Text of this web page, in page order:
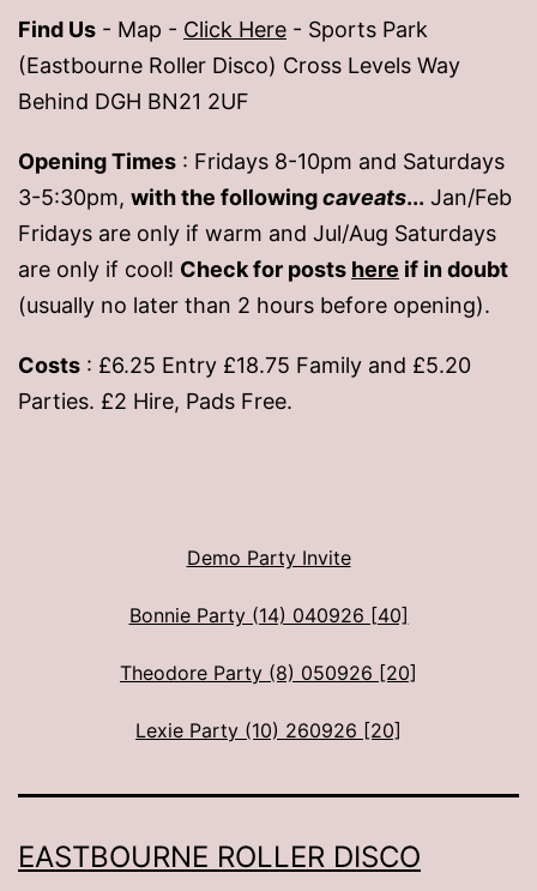
Find Us - Map - Click Here - Sports Park
(Eastbourne Roller Disco) Cross Levels Way
Behind DGH BN21 2UF
Opening Times : Fridays 8-10pm and Saturdays
3-5:30pm, with the followingcaveats... Jan/Feb
Fridays are only if warm and Jul/Aug Saturdays
are only if cool! Check for posts here if in doubt
(usually no later than 2 hours before opening).
Costs : £6.25 Entry £18.75 Family and £5.20
Parties. £2 Hire, Pads Free.
Demo Party Invite
Bonnie Party (14) 040926 [40]
Theodore Party (8) 050926 [20]
Lexie Party (10) 260926 [20]
EASTBOURNE ROLLER DISCO